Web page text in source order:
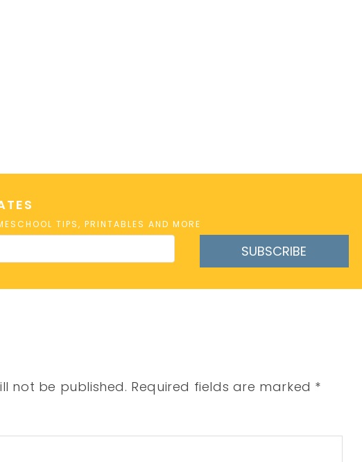
TIPS, PRINTABLES AND MORE
SUBSCRIBE
not be published. Required fields are marked *